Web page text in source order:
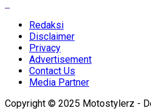
Redaksi
Disclaimer
Privacy
Advertisement
Contact Us
Media Partner
Copyright © 2025 Motostylerz -